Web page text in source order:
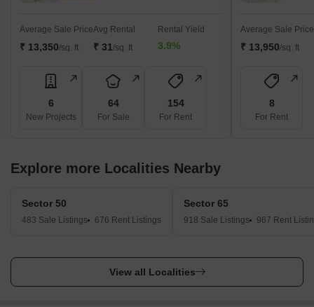
Average Sale Price
₹ 13,350/sq. ft
Avg Rental
₹ 31/sq. ft
Rental Yield
3.9%
6
New Projects
64
For Sale
154
For Rent
Average Sale Price
₹ 13,950/sq. ft
8
For Rent
Explore more Localities Nearby
Sector 50
483 Sale Listings 676 Rent Listings
Sector 65
918 Sale Listings 967 Rent
View all Localities